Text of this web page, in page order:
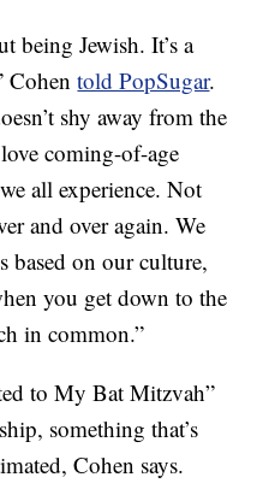
being Jewish. It’s a
Cohentold PopSugar.
shy away from the
coming-of-age
all experience. Not
and over again. We
based on our culture,
you get down to the
in common.”
to My Bat Mitzvah”
something that’s
Cohen says.